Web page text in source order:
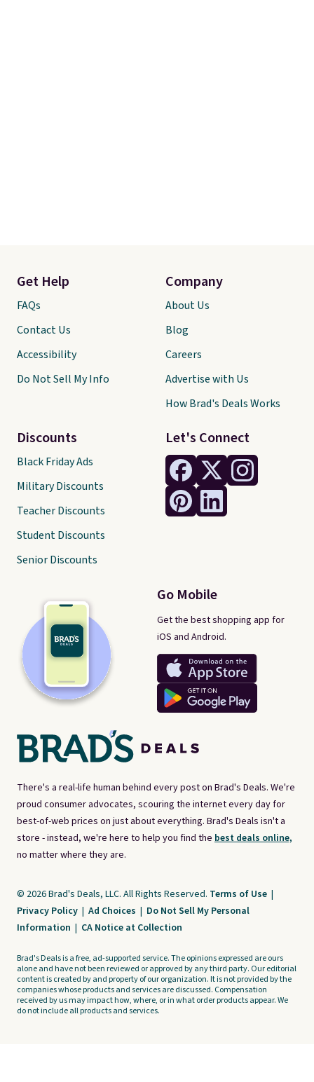
There's a real-life human behind every post on Brad's Deals. We're
proud consumer advocates, scouring the internet every day for
best-of-web prices on just about everything. Brad's Deals isn't a
store - instead, we're here to help you find the best deals online,
no matter where they are.
Let's Connect
Go Mobile
Get the best shopping app for
iOS and Android.
Get Help
FAQs
Contact Us
Accessibility
Do Not Sell My Info
Discounts
Black Friday Ads
Military Discounts
Teacher Discounts
Student Discounts
Senior Discounts
Company
About Us
Blog
Careers
Advertise with Us
How Brad's Deals Works
© 2026 Brad's Deals, LLC. All Rights Reserved. Terms of Use |
Privacy Policy | Ad Choices | Do Not Sell My Personal
Information | CA Notice at Collection
Brad's Deals is a free, ad-supported service. The opinions expressed are ours
alone and have not been reviewed or approved by any third party. Our editorial
content is created by and property of our organization. It is not provided by the
companies whose products and services are discussed. Compensation
received by us may impact how, where, or in what order products appear. We
do not include all products and services.